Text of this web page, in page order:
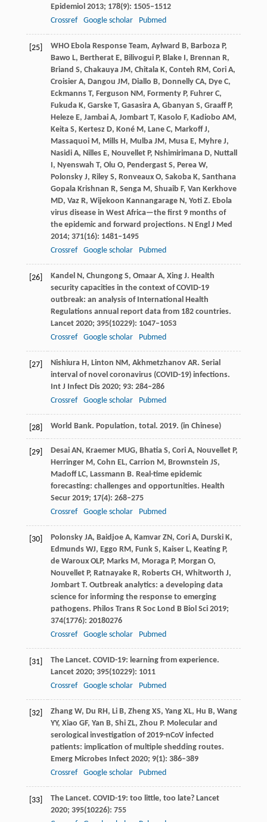
Epidemiol 2013; 178(9): 1505–1512
Crossref
Google scholar Pubmed
[25] WHO Ebola Response Team, Aylward B, BarbozaP,
Bawo L, Bertherat E, BilivoguiP, BlakeI, Brennan R,
Briand S, ChakauyaJM, ChitalaK, Conteh RM, CoriA,
Croisier A, Dangou JM, Diallo B, DonnellyCA, DyeC,
Eckmanns T, Ferguson NM, FormentyP, FuhrerC,
FukudaK, GarskeT, GasasiraA, Gbanyan S, GraaffP,
HelezeE, JambaiA, JombartT, Kasolo F, Kadiobo AM,
KeitaS, KerteszD, KonéM, LaneC, Markoff J,
MassaquoiM, MillsH, MulbaJM, MusaE, Myhre J,
NasidiA, NillesE, NouvelletP, NshimirimanaD, Nuttall
I, Nyenswah T, Olu O, Pendergast S, PereaW,
PolonskyJ, RileyS, RonveauxO, SakobaK, Santhana
Gopala Krishnan R, SengaM, Shuaib F, Van Kerkhove
MD, VazR, Wijekoon Kannangarage N, YotiZ. Ebola
virus disease in West Africa—the first 9 months of
the epidemic and forward projections. N Engl J Med
2014; 371(16): 1481–1495
Crossref
Google scholar Pubmed
[26] Kandel N, Chungong S, OmaarA, XingJ. Health
security capacities in the context of COVID-19
outbreak: an analysis of International Health
Regulations annual report data from 182 countries.
Lancet2020; 395(10229): 1047–1053
Crossref
Google scholar Pubmed
[27] NishiuraH, Linton NM, AkhmetzhanovAR. Serial
interval of novel coronavirus (COVID-19) infections.
Int J Infect Dis2020; 93: 284–286
Crossref
Google scholar Pubmed
[28] World Bank. Population, total. 2019. (in Chinese)
[29] DesaiAN, Kraemer MUG, BhatiaS, CoriA, Nouvellet P,
HerringerM, Cohn EL, Carrion M, Brownstein JS,
MadoffLC, Lassmann B. Real-time epidemic
forecasting: challenges and opportunities. Health
Secur2019; 17(4): 268–275
Crossref
Google scholar Pubmed
[30] PolonskyJA, Baidjoe A, KamvarZN, CoriA, Durski K,
EdmundsWJ, Eggo RM, FunkS, Kaiser L, KeatingP,
de WarouxOLP, MarksM, MoragaP, Morgan O,
NouvelletP, RatnayakeR, RobertsCH, Whitworth J,
JombartT. Outbreak analytics: a developing data
science for informing the response to emerging
pathogens. Philos Trans R Soc Lond B Biol Sci2019;
374(1776): 20180276
Crossref
Google scholar Pubmed
[31]
The Lancet. COVID-19: learning from experience.
Lancet2020; 395(10229): 1011
Crossref
Google scholar Pubmed
[32] ZhangW, Du RH, LiB, ZhengXS, YangXL, Hu B, Wang
YY, Xiao GF, Yan B, Shi ZL, Zhou P. Molecular and
serological investigation of 2019-nCoV infected
patients: implication of multiple shedding routes.
Emerg Microbes Infect2020; 9(1): 386–389
Crossref
Google scholar Pubmed
[33] The Lancet. COVID-19: too little, too late?Lancet
2020; 395(10226): 755